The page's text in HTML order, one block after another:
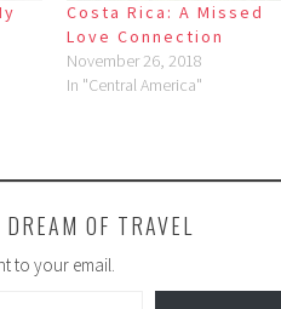
Costa Rica: A Missed
Love Connection
November 26, 2018
In "Central America"
OF TRAVEL
to your email.